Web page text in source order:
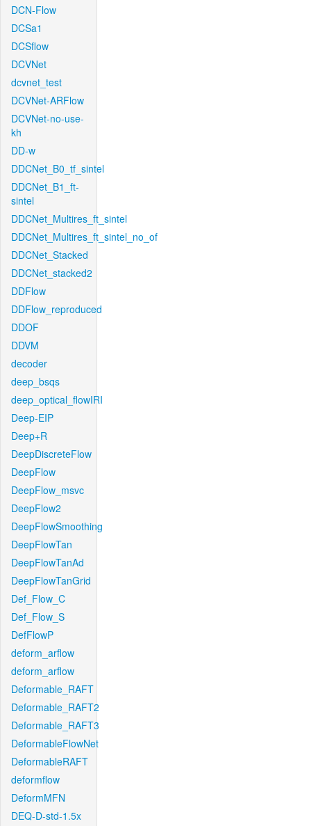
DCN-Flow
DCSa1
DCSflow
DCVNet
dcvnet_test
DCVNet-ARFlow
DCVNet-no-use-
kh
DD-w
DDCNet_B0_tf_sintel
DDCNet_B1_ft-
sintel
DDCNet_Multires_ft_sintel
DDCNet_Multires_ft_sintel_no_of
DDCNet_Stacked
DDCNet_stacked2
DDFlow
DDFlow_reproduced
DDOF
DDVM
decoder
deep_bsqs
deep_optical_flowIRI
Deep-EIP
Deep+R
DeepDiscreteFlow
DeepFlow
DeepFlow_msvc
DeepFlow2
DeepFlowSmoothing
DeepFlowTan
DeepFlowTanAd
DeepFlowTanGrid
Def_Flow_C
Def_Flow_S
DefFlowP
deform_arflow
deform_arflow
Deformable_RAFT
Deformable_RAFT2
Deformable_RAFT3
DeformableFlowNet
DeformableRAFT
deformflow
DeformMFN
DEQ-D-std-1.5x